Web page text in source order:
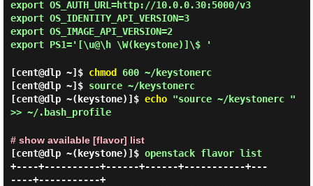
export OS_AUTH_URL=http://10.0.0.30:5000/v3
export OS_IDENTITY_API_VERSION=3
export OS_IMAGE_API_VERSION=2
export PS1='[\u@\h \W(keystone)]\$ '
[cent@dlp ~]$ chmod 600 ~/keystonerc
[cent@dlp ~]$ source ~/keystonerc
[cent@dlp ~(keystone)]$ echo"source ~/keystonerc "
>> ~/.bash_profile
# show available [flavor] list
[cent@dlp ~(keystone)]$ openstack flavor list
+----+----------+------+------+-----------+---
----+-----------+